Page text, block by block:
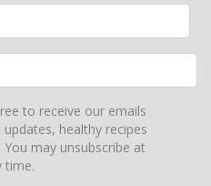
to receive our emails
healthy recipes
may unsubscribe at
time.